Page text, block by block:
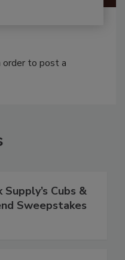
order to post a
Cubs &
Sweepstakes